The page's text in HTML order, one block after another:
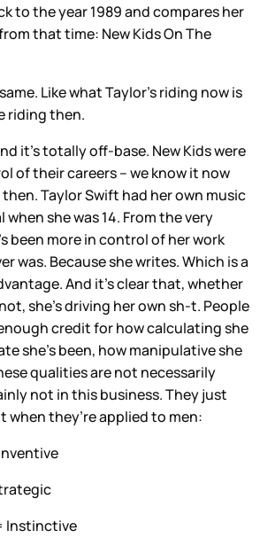
to the year 1989 and compares her
that time: New Kids On The
Like what Taylor’s riding now is
riding then.
it’s totally off-base. New Kids were
of their careers – we know it now
Taylor Swift had her own music
she was 14. From the very
been more in control of her work
was. Because she writes. Which is a
And it’s clear that, whether
she’s driving her own sh-t. People
credit for how calculating she
she’s been, how manipulative she
qualities are not necessarily
not in this business. They just
when they’re applied to men:
Instinctive